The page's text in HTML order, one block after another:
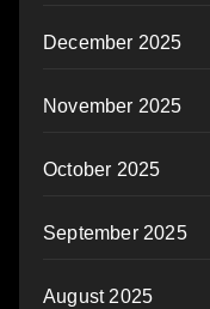
December 2025
November 2025
October 2025
September 2025
August 2025